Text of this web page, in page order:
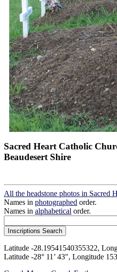
Sacred Heart Catholic
Beaudesert Shire
All the headstone photos in Sacred
Names in photographed order.
Names in alphabetical order.
Latitude -28.19541540355322,
Latitude -28° 11’ 43", Longitude